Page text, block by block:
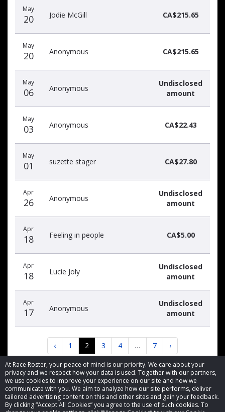
At Race Roster, your peace of mind is our priority. We care about your
privacy and we respect how your data is used. Together with our partners,
we use cookies to improve your experience on our site and how we
communicate with you. We aim to analyze how our site performs, deliver
tailored advertising content on this and other sites and gain your feedback.
By clicking “Accept All Cookies” you agree to the use of such cookies. To
May
20 Jodie McGill CA$215.65
May
20 Anonymous CA$215.65
May
06 Anonymous
Undisclosed
amount
May
03 Anonymous CA$22.43
May
01 suzette stager CA$27.80
Apr
26 Anonymous
Undisclosed
amount
Apr
18 Feeling in people CA$5.00
Apr
18 Lucie Joly
Undisclosed
amount
Apr
17 Anonymous
Undisclosed
amount
‹ 1 2 3 4 … 7 ›
© 2026 Race Roster. All rights reserved.